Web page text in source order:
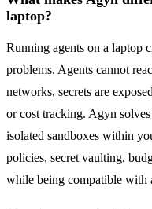
laptop?
Running agents on a laptop
problems. Agents cannot
networks, secrets are
or cost tracking. Agyn
isolated sandboxes within
policies, secret vaulting,
while being compatible with